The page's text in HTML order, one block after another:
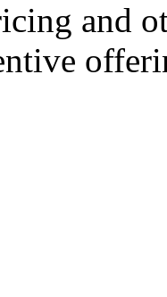
and